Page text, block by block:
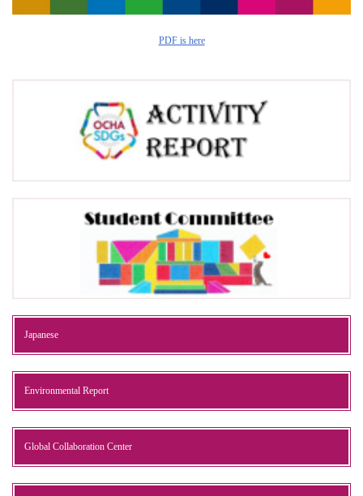
PDF is here
Japanese
Environmental Report
Global Collaboration Center